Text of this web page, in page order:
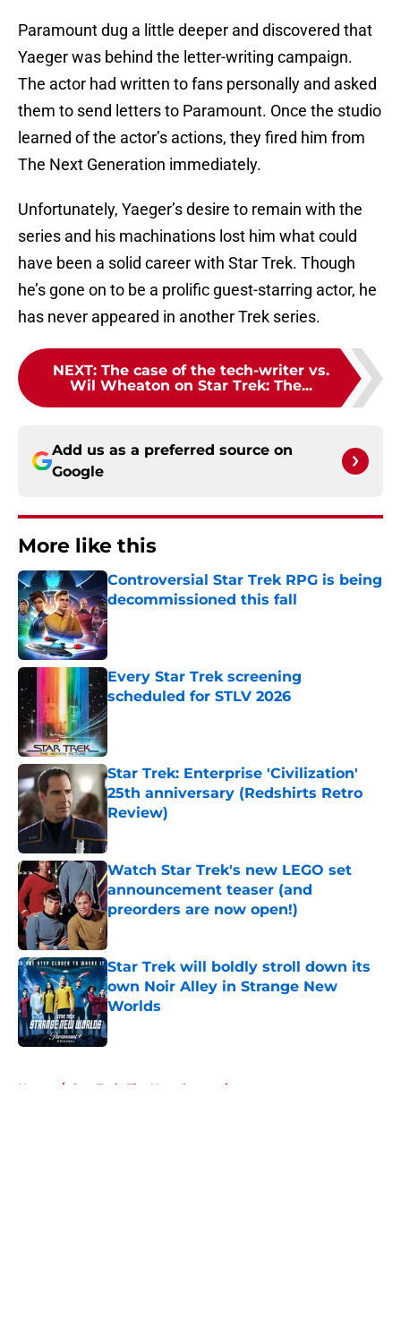
Paramount dug a little deeper and discovered that
Yaeger was behind the letter-writing campaign.
The actor had written to fans personally and asked
them to send letters to Paramount. Once the studio
learned of the actor’s actions, they fired him from
The Next Generation immediately.
Unfortunately, Yaeger’s desire to remain with the
series and his machinations lost him what could
have been a solid career with Star Trek. Though
he’s gone on to be a prolific guest-starring actor, he
has never appeared in another Trek series.
NEXT: The case of the tech-writer vs.
Wil Wheaton on Star Trek: The...
Add us as a preferred source on
Google
More like this
Controversial Star Trek RPG is being
decommissioned this fall
Published by on Invalid Date
Every Star Trek screening
scheduled for STLV 2026
Published by on Invalid Date
Star Trek: Enterprise 'Civilization'
25th anniversary (Redshirts Retro
Review)
Watch Star Trek's new LEGO set
announcement teaser (and
preorders are now open!)
Published by on Invalid Date
Star Trek will boldly stroll down its
own Noir Alley in Strange New
Worlds
Published by on Invalid Date
Home / Star Trek: The Next Generation